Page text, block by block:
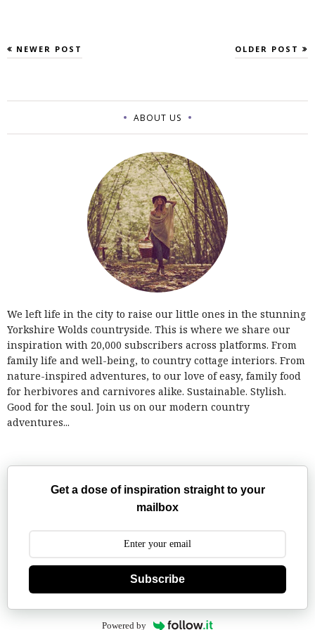
NEWER POST OLDER POST
ABOUT US
We left life in the city to raise our little ones in the stunning
Yorkshire Wolds countryside. This is where we share our
inspiration with 20,000 subscribers across platforms. From
family life and well-being, to country cottage interiors. From
nature-inspired adventures, to our love of easy, family food
for herbivores and carnivores alike. Sustainable. Stylish.
Good for the soul. Join us on our modern country
adventures...
Get a dose of inspiration straight to your
mailbox
Subscribe
Powered by